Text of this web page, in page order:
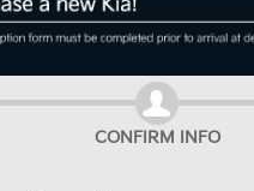
CONFIRM INFO